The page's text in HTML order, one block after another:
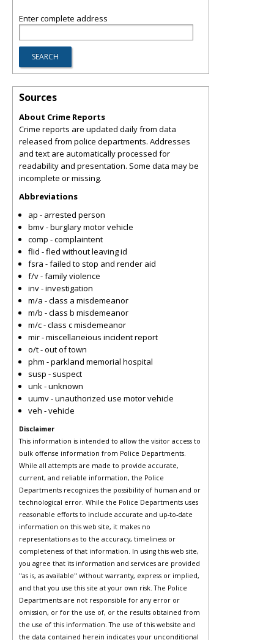
Enter complete address
Sources
About Crime Reports
Crime reports are updated daily from data
released from police departments. Addresses
and text are automatically processed for
readability and presentation. Some data may be
incomplete or missing.
Abbreviations
ap - arrested person
bmv - burglary motor vehicle
comp - complaintent
flid - fled without leaving id
fsra - failed to stop and render aid
f/v - family violence
inv - investigation
m/a - class a misdemeanor
m/b - class b misdemeanor
m/c - class c misdemeanor
mir - miscellaneious incident report
o/t - out of town
phm - parkland memorial hospital
susp - suspect
unk - unknown
uumv - unauthorized use motor vehicle
veh - vehicle
Disclaimer
This information is intended to allow the visitor access to
bulk offense information from Police Departments.
While all attempts are made to provide accurate,
current, and reliable information, the Police
Departments recognizes the possibility of human and or
technological error. While the Police Departments uses
reasonable efforts to include accurate and up-to-date
information on this web site, it makes no
representations as to the accuracy, timeliness or
completeness of that information. In using this web site,
you agree that its information and services are provided
"as is, as available" without warranty, express or implied,
and that you use this site at your own risk. The Police
Departments are not responsible for any error or
omission, or for the use of, or the results obtained from
the use of this information. The use of this website and
the data contained herein indicates your unconditional